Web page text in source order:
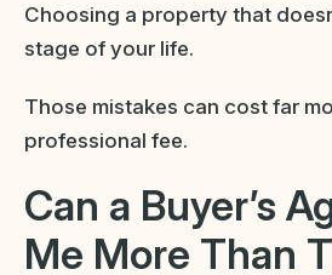
Choosing a property that
stage of your life.
Those mistakes can cost far
professional fee.
Can a Buyer’s
Me More Than